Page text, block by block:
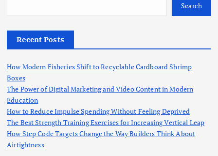
r
Search
Recent Posts
How Modern Fisheries Shift to Recyclable Cardboard Shrimp
Boxes
The Power of Digital Marketing and Video Content in Modern
Education
How to Reduce Impulse Spending Without Feeling Deprived
The Best Strength Training Exercises for Increasing Vertical Leap
How Step Code Targets Change the Way Builders Think About
Airtightness